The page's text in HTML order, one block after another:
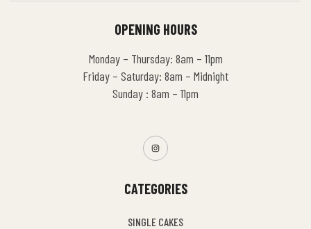
CATEGORIES
SINGLE CAKES
OPENING HOURS
Monday – Thursday: 8am – 11pm
Friday – Saturday: 8am – Midnight
Sunday : 8am – 11pm